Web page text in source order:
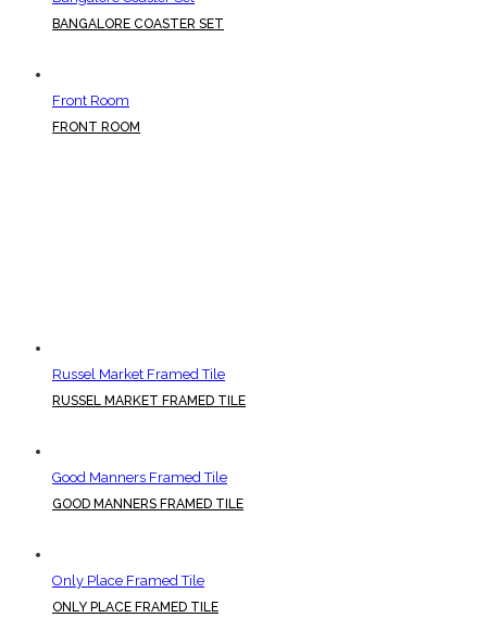
BANGALORE COASTER SET
Front Room
FRONT ROOM
Russel Market Framed Tile
RUSSEL MARKET FRAMED TILE
Good Manners Framed Tile
GOOD MANNERS FRAMED TILE
Only Place Framed Tile
ONLY PLACE FRAMED TILE